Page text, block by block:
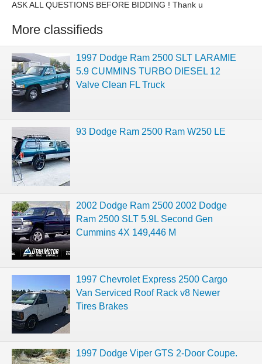
ASK ALL QUESTIONS BEFORE BIDDING ! Thank u
More classifieds
1997 Dodge Ram 2500 SLT LARAMIE
5.9 CUMMINS TURBO DIESEL 12
Valve Clean FL Truck
93 Dodge Ram 2500 Ram W250 LE
2002 Dodge Ram 2500 2002 Dodge
Ram 2500 SLT 5.9L Second Gen
Cummins 4X 149,446 M
1997 Chevrolet Express 2500 Cargo
Van Serviced Roof Rack v8 Newer
Tires Brakes
1997 Dodge Viper GTS 2-Door Coupe.